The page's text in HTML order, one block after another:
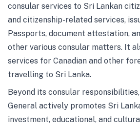
consular services to Sri Lankan
and citizenship-related services,
Passports, document attestation,
other various consular matters. It
services for Canadian and other
travelling to Sri Lanka.
Beyond its consular
General actively promotes Sri
investment, educational, and